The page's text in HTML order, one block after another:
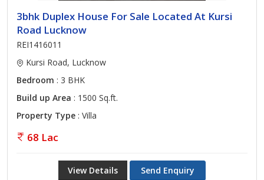
3bhk Duplex House For Sale Located At Kursi
Road Lucknow
REI1416011
Kursi Road, Lucknow
Bedroom : 3 BHK
Build up Area : 1500 Sq.ft.
Property Type : Villa
68 Lac
View Details Send Enquiry